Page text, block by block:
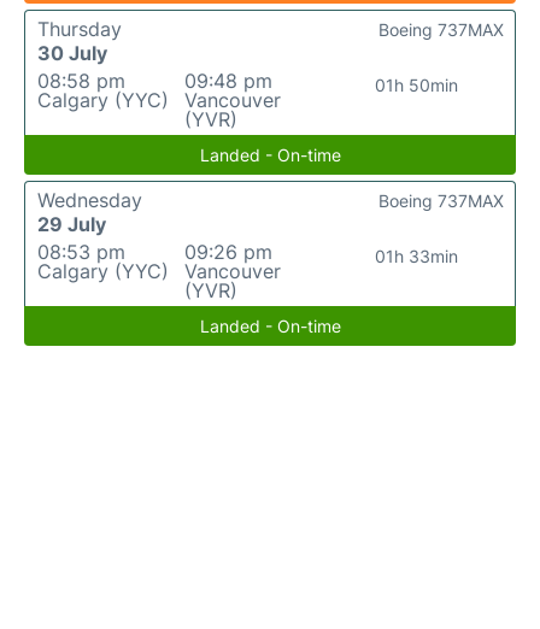
Thursday
30 July
08:58 pm
Calgary (YYC)
09:48 pm
Vancouver
(YVR)
01h 50min
Boeing 737MAX
Landed - On-time
Wednesday
29 July
08:53 pm
Calgary (YYC)
09:26 pm
Vancouver
(YVR)
01h 33min
Boeing 737MAX
Landed - On-time